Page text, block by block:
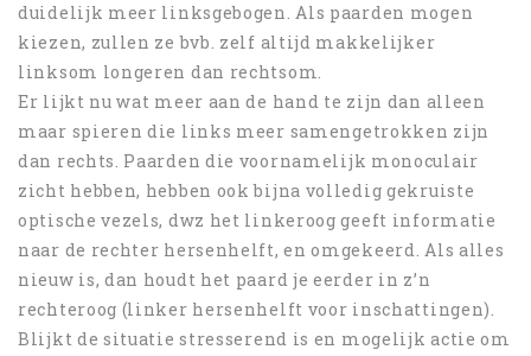
duidelijk meer linksgebogen. Als paarden mogen
kiezen, zullen ze bvb. zelf altijd makkelijker
linksom longeren dan rechtsom.
Er lijkt nu wat meer aan de hand te zijn dan alleen
maar spieren die links meer samengetrokken zijn
dan rechts. Paarden die voornamelijk monoculair
zicht hebben, hebben ook bijna volledig gekruiste
optische vezels, dwz het linkeroog geeft informatie
naar de rechter hersenhelft, en omgekeerd. Als alles
nieuw is, dan houdt het paard je eerder in z’n
rechteroog (linker hersenhelft voor inschattingen).
Blijkt de situatie stresserend is en mogelijk actie om